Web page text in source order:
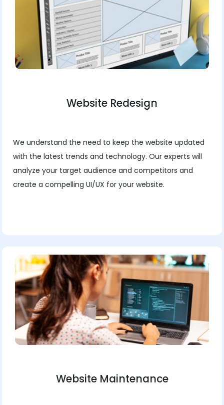
Website Redesign
We understand the need to keep the website updated
with the latest trends and technology. Our experts will
analyze your target audience and competitors and
create a compelling UI/UX for your website.
Website Maintenance